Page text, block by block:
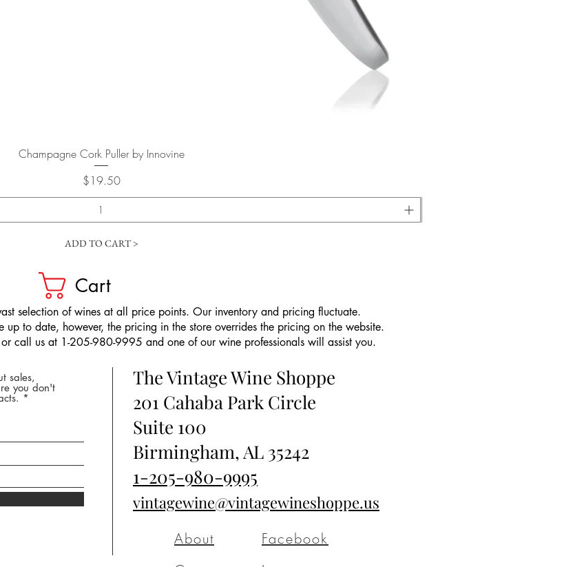
Quick View
Champagne Cork Puller by Innovine
Price
$19.50
ADD TO CART >
Cart
selection of wines at all price points. Our inventory and pricing fluctuate.
to date, however, the pricing in the store overrides the pricing on the website.
call us at 1-205-980-9995 and one of our wine professionals will assist you.
sales,
you don't
The Vintage Wine Shoppe
201 Cahaba Park Circle
Suite 100
Birmingham, AL 35242
1-205-980-9995
vintagewine@vintagewineshoppe.us
About
Facebook